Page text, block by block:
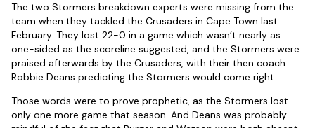
The two Stormers breakdown experts were missing from the
team when they tackled the Crusaders in Cape Town last
February. They lost 22-0 in a game which wasn’t nearly as
one-sided as the scoreline suggested, and the Stormers were
praised afterwards by the Crusaders, with their then coach
Robbie Deans predicting the Stormers would come right.
Those words were to prove prophetic, as the Stormers lost
only one more game that season. And Deans was probably